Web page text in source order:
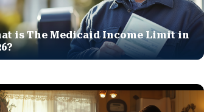
is The Medicaid Income Limit in